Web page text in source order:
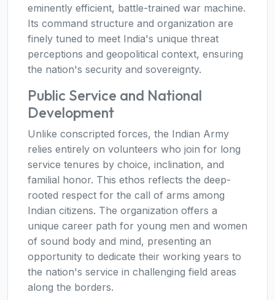
eminently efficient, battle-trained war machine.
Its command structure and organization are
finely tuned to meet India's unique threat
perceptions and geopolitical context, ensuring
the nation's security and sovereignty.
Public Service and National
Development
Unlike conscripted forces, the Indian Army
relies entirely on volunteers who join for long
service tenures by choice, inclination, and
familial honor. This ethos reflects the deep-
rooted respect for the call of arms among
Indian citizens. The organization offers a
unique career path for young men and women
of sound body and mind, presenting an
opportunity to dedicate their working years to
the nation's service in challenging field areas
along the borders.